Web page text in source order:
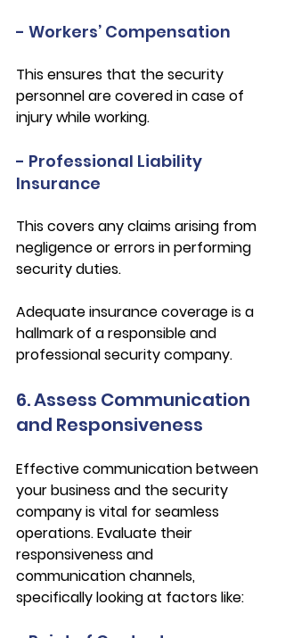
- Workers’ Compensation
This ensures that the security
personnel are covered in case of
injury while working.
- Professional Liability
Insurance
This covers any claims arising from
negligence or errors in performing
security duties.
Adequate insurance coverage is a
hallmark of a responsible and
professional security company.
6. Assess Communication
and Responsiveness
Effective communication between
your business and the security
company is vital for seamless
operations. Evaluate their
responsiveness and
communication channels,
specifically looking at factors like: